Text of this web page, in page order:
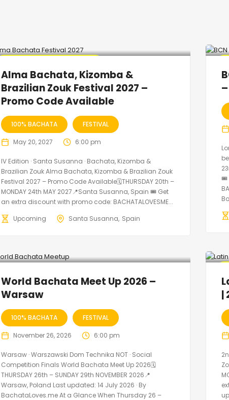
Alma Bachata, Kizomba &
Brazilian Zouk Festival 2027 –
Promo Code Available
100% BACHATA FESTIVAL
May 20, 2027 6:00 pm
IV Edition · Santa Susanna · Bachata, Kizomba &
Brazilian Zouk Alma Bachata, Kizomba & Brazilian Zouk
Festival 2027 – Promo Code Available🗓THURSDAY 20th –
MONDAY 24th MAY 2027📍Santa Susanna, Spain 🎟️ Get
an extra discount with promo code: BACHATALOVESME...
Upcoming
Santa Susanna Spain
🎟️
World Bachata Meet Up 2026 –
Warsaw
100% BACHATA FESTIVAL
November 26, 2026 6:00 pm
Warsaw · Warszawski Dom Technika NOT · Social
Competition Finals World Bachata Meet Up 2026🗓
THURSDAY 26th – SUNDAY 29th NOVEMBER 2026📍
Warsaw, Poland Last updated: 14 July 2026 · By
BachataLoves.me At a Glance When Thursday 26 –
|